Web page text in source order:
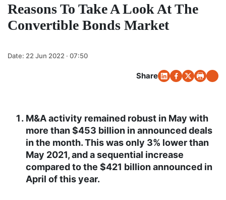
Reasons To Take A Look At The
Convertible Bonds Market
Date: 22 Jun 2022 · 07:50
Share
M&A activity remained robust in May with
more than $453 billion in announced deals
in the month. This was only 3% lower than
May 2021, and a sequential increase
compared to the $421 billion announced in
April of this year.